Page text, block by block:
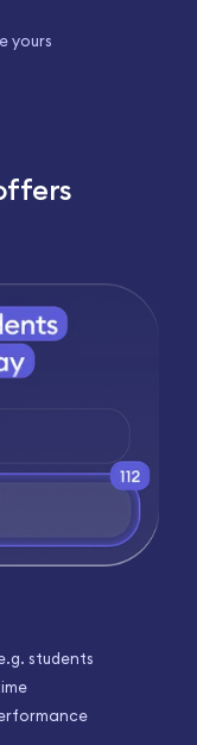
yours
students